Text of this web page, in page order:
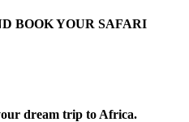
BOOK YOUR SAFARI
dream trip to Africa.